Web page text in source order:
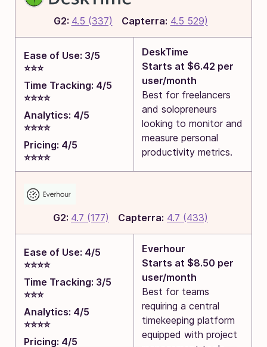
G2: 4.5 (337) Capterra: 4.5 529)
Ease of Use: 3/5
⭐⭐⭐
Time Tracking: 4/5
⭐⭐⭐⭐
Analytics: 4/5
⭐⭐⭐⭐
Pricing: 4/5
⭐⭐⭐⭐
DeskTime
Starts at $6.42 per
user/month
Best for freelancers
and solopreneurs
looking to monitor and
measure personal
productivity metrics.
G2: 4.7 (177) Capterra: 4.7 (433)
Ease of Use: 4/5
⭐⭐⭐⭐
Time Tracking: 3/5
⭐⭐⭐
Analytics: 4/5
⭐⭐⭐⭐
Pricing: 4/5
Everhour
Starts at $8.50 per
user/month
Best for teams
requiring a central
timekeeping platform
equipped with project